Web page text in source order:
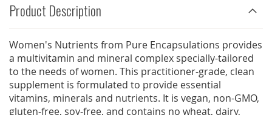
Product Description
Women's Nutrients from Pure Encapsulations provides
a multivitamin and mineral complex specially-tailored
to the needs of women. This practitioner-grade, clean
supplement is formulated to provide essential
vitamins, minerals and nutrients. It is vegan, non-GMO,
gluten-free, soy-free, and contains no wheat, dairy,